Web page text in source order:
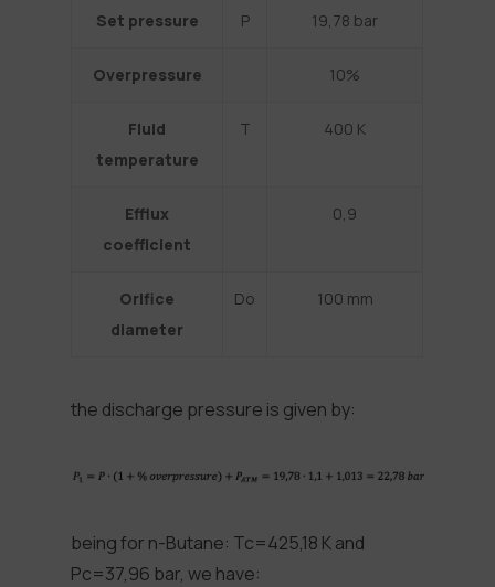
Set pressure P 19,78 bar
Overpressure 10%
Fluid
temperature
T 400 K
Efflux
coefficient
0,9
Orifice
diameter
Do 100 mm
the discharge pressure is given by:
being for n-Butane: Tc=425,18 K and
Pc=37,96 bar, we have: